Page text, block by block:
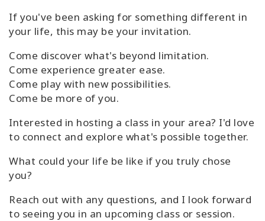
If you've been asking for something different in
your life, this may be your invitation.
Come discover what's beyond limitation.
Come experience greater ease.
Come play with new possibilities.
Come be more of you.
Interested in hosting a class in your area? I'd love
to connect and explore what's possible together.
What could your life be like if you truly chose
you?
Reach out with any questions, and I look forward
to seeing you in an upcoming class or session.